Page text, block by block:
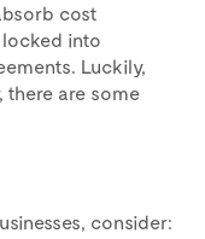
cost
locked into
Luckily,
there are some
consider: